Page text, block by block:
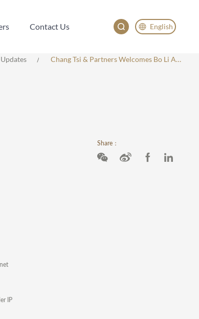
Contact Us
English
English
Updates Chang Tsi & Partners Welcomes Bo Li As Partner And Head Of Asia Pacific Practice
IP
Share：